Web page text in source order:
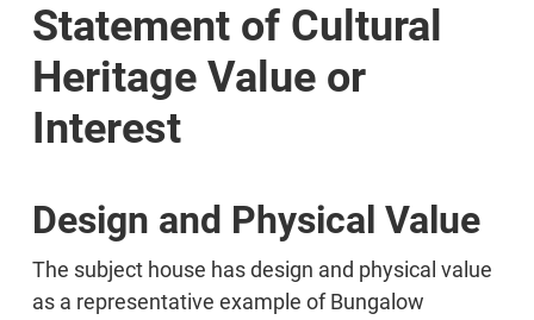
Statement of Cultural
Heritage Value or
Interest
Design and Physical Value
The subject house has design and physical value
as a representative example of Bungalow